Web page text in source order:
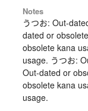
Notes
うつお: Out-
dated or
obsolete kana
usage. うつお:
Out-dated or
obsolete kana
usage.